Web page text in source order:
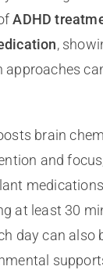
ADHD
,
approaches
brain
and
at least 30
day can also